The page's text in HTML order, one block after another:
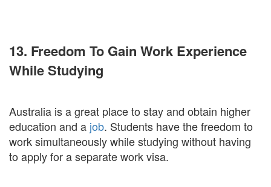
13. Freedom To Gain Work Experience
While Studying
Australia is a great place to stay and obtain higher
education and a job. Students have the freedom to
work simultaneously while studying without having
to apply for a separate work visa.